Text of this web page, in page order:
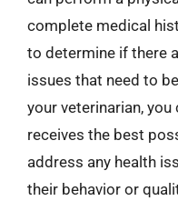
complete medical
to determine if there
issues that need to
your veterinarian,
receives the best
address any health
their behavior or